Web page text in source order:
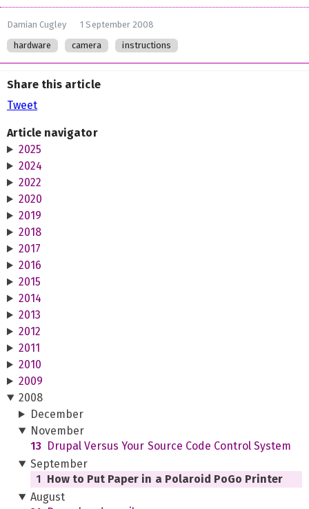
Damian Cugley
1 September 2008
hardware
camera instructions
Share this article
Tweet
Article navigator
2025
2024
2022
2020
2019
2018
2017
2016
2015
2014
2013
2012
2011
2010
2009
2008
December
November
13 Drupal Versus Your Source Code Control System
September
1 How to Put Paper in a Polaroid PoGo Printer
August